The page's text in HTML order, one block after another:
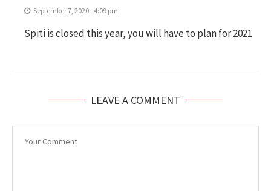
September 7, 2020 - 4:09 pm
Spiti is closed this year, you will have to plan for 2021
LEAVE A COMMENT